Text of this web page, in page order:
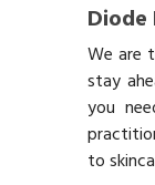
Diode
We are
stay
you
to